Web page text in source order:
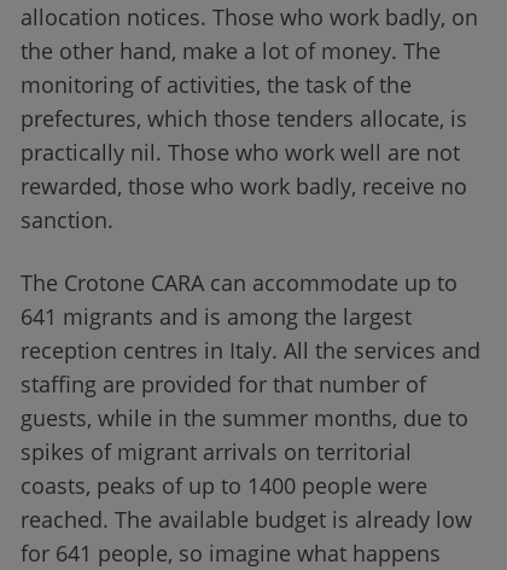
allocation notices. Those who work badly, on
the other hand, make a lot of money. The
monitoring of activities, the task of the
prefectures, which those tenders allocate, is
practically nil. Those who work well are not
rewarded, those who work badly, receive no
sanction.
The Crotone CARA can accommodate up to
641 migrants and is among the largest
reception centres in Italy. All the services and
staffing are provided for that number of
guests, while in the summer months, due to
spikes of migrant arrivals on territorial
coasts, peaks of up to 1400 people were
reached. The available budget is already low
for 641 people, so imagine what happens